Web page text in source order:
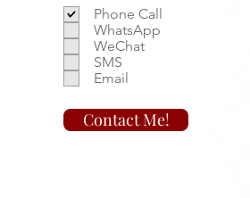
Phone Call
WhatsApp
WeChat
SMS
Email
Contact Me!